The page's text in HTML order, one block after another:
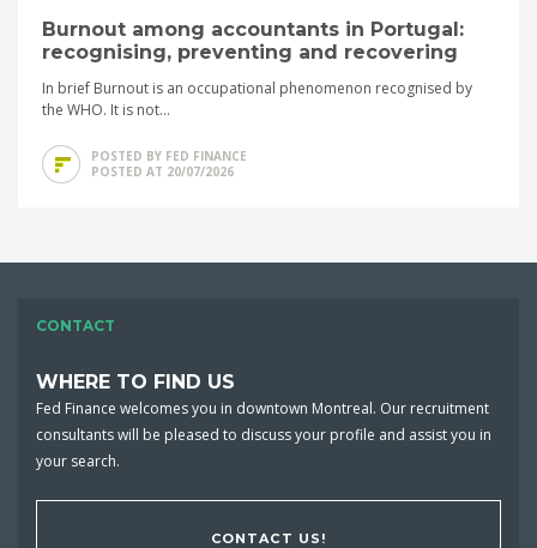
Burnout among accountants in Portugal:
recognising, preventing and recovering
In brief Burnout is an occupational phenomenon recognised by
the WHO. It is not...
POSTED BY FED FINANCE
POSTED AT 20/07/2026
CONTACT
WHERE TO FIND US
Fed Finance welcomes you in downtown Montreal. Our recruitment
consultants will be pleased to discuss your profile and assist you in
your search.
CONTACT US!